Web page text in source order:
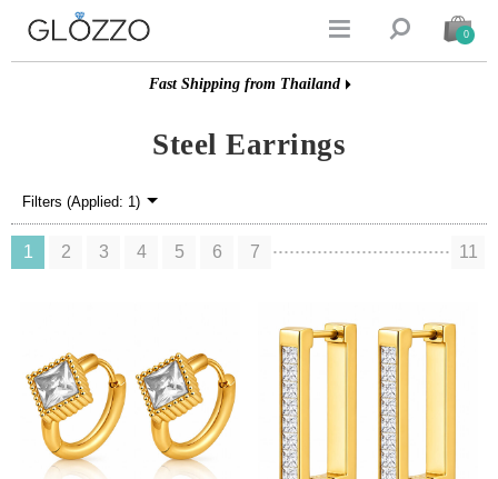
  0
Fast Shipping from Thailand
Steel Earrings
Filters (Applied: 1)
1 2 3 4 5 6 7 11